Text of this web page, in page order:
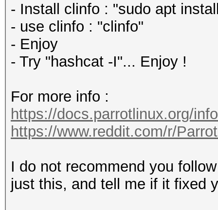
- Install clinfo : "sudo apt
- use clinfo : "clinfo"
- Enjoy
- Try "hashcat -I"... Enjoy !
For more info :
https://docs.parrotlinux.org/
https://www.reddit.com/r/
I do not recommend you
just this, and tell me if it fixed